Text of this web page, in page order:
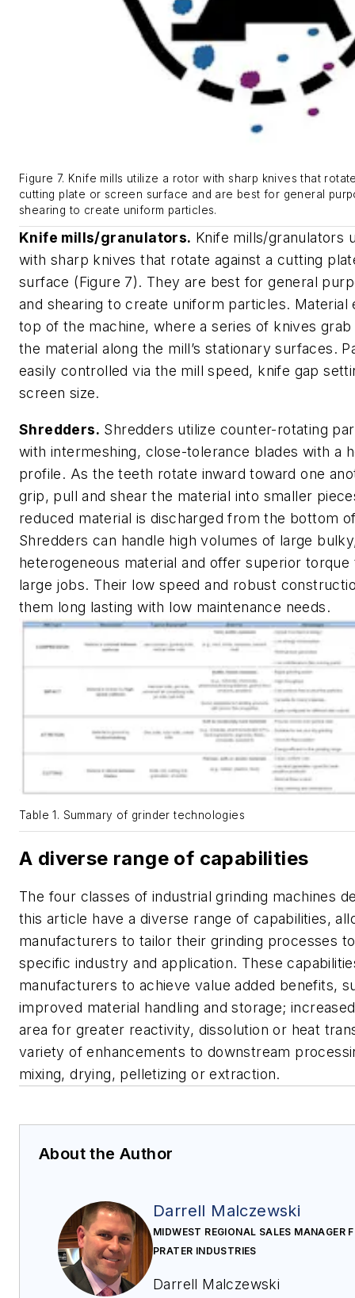
Figure 7. Knife mills utilize a rotor with sharp knives that
cutting plate or screen surface and are best for general
shearing to create uniform particles.
Knife mills/granulators. Knife mills/granulators
with sharp knives that rotate against a cutting
surface (Figure 7). They are best for general
and shearing to create uniform particles. Material
top of the machine, where a series of knives grab
the material along the mill’s stationary surfaces.
easily controlled via the mill speed, knife gap
screen size.
Shredders. Shredders utilize counter-rotating
with intermeshing, close-tolerance blades with a
profile. As the teeth rotate inward toward one
grip, pull and shear the material into smaller
reduced material is discharged from the bottom
Shredders can handle high volumes of large
heterogeneous material and offer superior torque
large jobs. Their low speed and robust
them long lasting with low maintenance needs.
Table 1. Summary of grinder technologies
A diverse range of capabilities
The four classes of industrial grinding machines
this article have a diverse range of capabilities,
manufacturers to tailor their grinding processes
specific industry and application. These
manufacturers to achieve value added benefits,
improved material handling and storage;
area for greater reactivity, dissolution or heat
variety of enhancements to downstream
mixing, drying, pelletizing or extraction.
About the Author
Darrell Malczewski
MIDWEST REGIONAL SALES MANAGER
PRATER INDUSTRIES
Darrell Malczewski